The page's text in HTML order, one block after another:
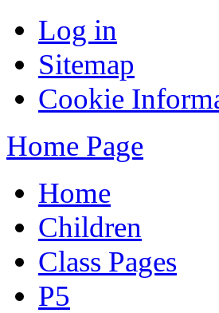
Log in
Sitemap
Cookie
Home Page
Home
Children
Class Pages
P5